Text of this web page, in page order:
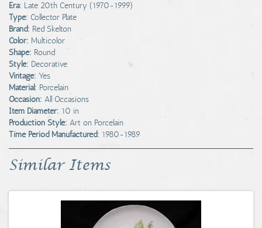
Era: Late 20th Century (1970-1999)
Type: Collector Plate
Brand: Red Skelton
Color: Multicolor
Shape: Round
Style: Decorative
Vintage: Yes
Material: Porcelain
Occasion: All Occasions
Item Diameter: 10 in
Production Style: Art on Porcelain
Time Period Manufactured: 1980-1989
Similar Items